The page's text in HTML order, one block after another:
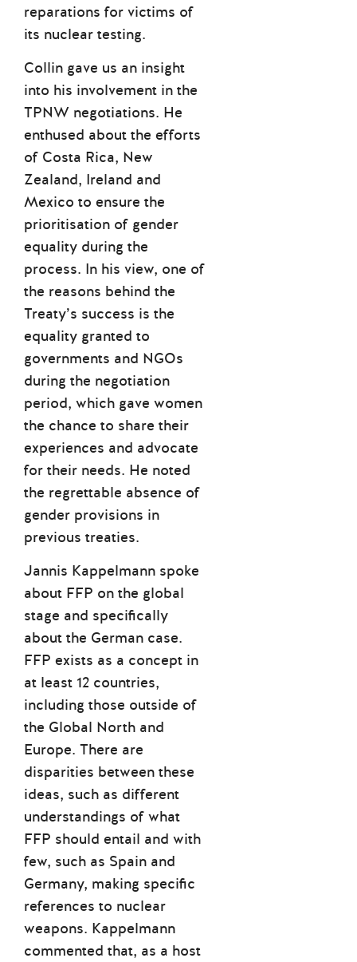
reparations for victims of
its nuclear testing.
Collin gave us an insight
into his involvement in the
TPNW negotiations. He
enthused about the efforts
of Costa Rica, New
Zealand, Ireland and
Mexico to ensure the
prioritisation of gender
equality during the
process. In his view, one of
the reasons behind the
Treaty’s success is the
equality granted to
governments and NGOs
during the negotiation
period, which gave women
the chance to share their
experiences and advocate
for their needs. He noted
the regrettable absence of
gender provisions in
previous treaties.
Jannis Kappelmann spoke
about FFP on the global
stage and specifically
about the German case.
FFP exists as a concept in
at least 12 countries,
including those outside of
the Global North and
Europe. There are
disparities between these
ideas, such as different
understandings of what
FFP should entail and with
few, such as Spain and
Germany, making specific
references to nuclear
weapons. Kappelmann
commented that, as a host